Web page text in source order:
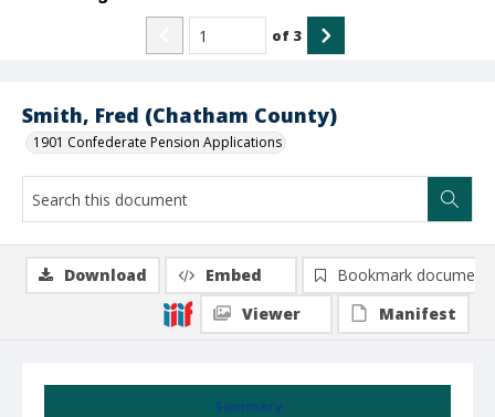
Smith, Fred (Chatham County)
1901 Confederate Pension Applications
of 3
Summary
Download Embed
Bookmark document
Viewer
Manifest